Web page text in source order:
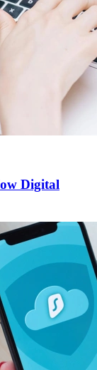
Digital